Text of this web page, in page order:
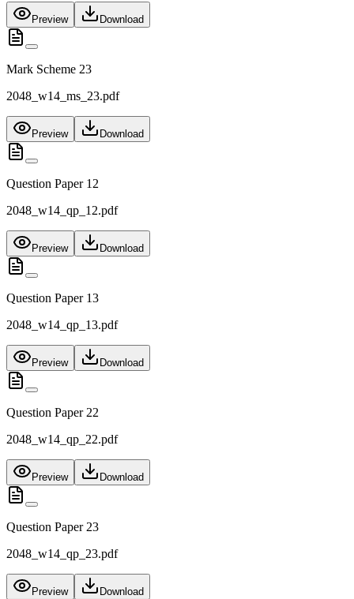
Preview Download
Mark Scheme 23
2048_w14_ms_23.pdf
Preview Download
Question Paper 12
2048_w14_qp_12.pdf
Preview Download
Question Paper 13
2048_w14_qp_13.pdf
Preview Download
Question Paper 22
2048_w14_qp_22.pdf
Preview Download
Question Paper 23
2048_w14_qp_23.pdf
Preview Download